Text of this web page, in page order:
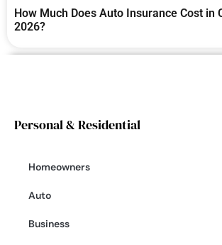
How Much Does Auto Insurance Cost in
2026?
Personal & Residential
Homeowners
Auto
Business